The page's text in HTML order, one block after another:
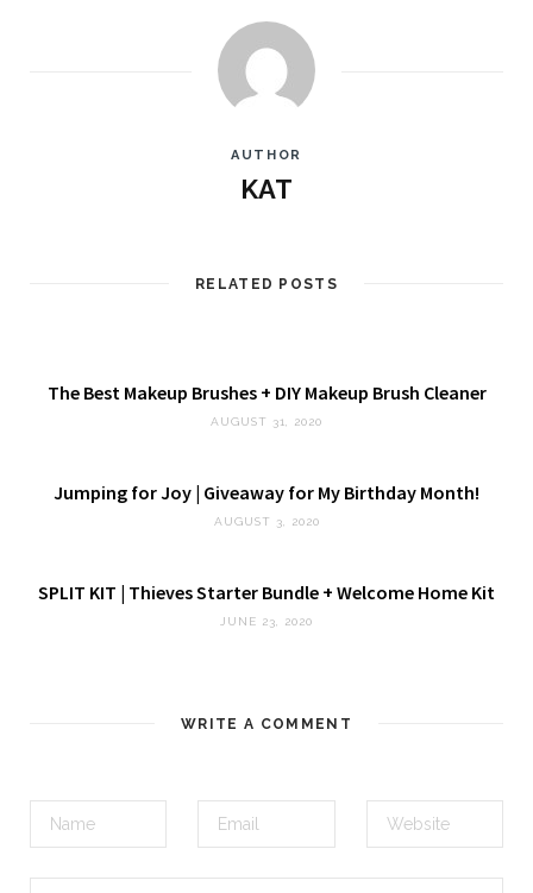
AUTHOR
KAT
RELATED POSTS
The Best Makeup Brushes + DIY Makeup Brush Cleaner
AUGUST 31, 2020
Jumping for Joy | Giveaway for My Birthday Month!
AUGUST 3, 2020
SPLIT KIT | Thieves Starter Bundle + Welcome Home Kit
JUNE 23, 2020
WRITE A COMMENT